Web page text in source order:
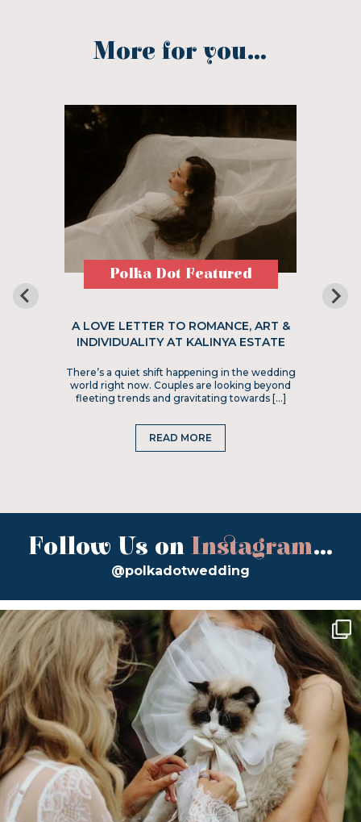
More for you...
Polka Dot Featured
A LOVE LETTER TO ROMANCE, ART &
INDIVIDUALITY AT KALINYA ESTATE
There’s a quiet shift happening in the wedding
world right now. Couples are looking beyond
fleeting trends and gravitating towards […]
READ MORE
Follow Us on Instagram...
@polkadotwedding